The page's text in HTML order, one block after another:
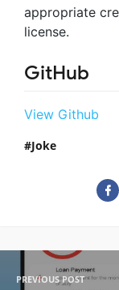
appropriate
license.
GitHub
View Github
Joke
PREVIOUS POST